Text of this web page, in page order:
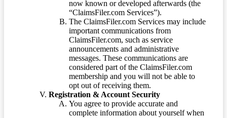
now known or developed afterwards (the
“ClaimsFiler.com Services”).
The ClaimsFiler.com Services may include
important communications from
ClaimsFiler.com, such as service
announcements and administrative
messages. These communications are
considered part of the ClaimsFiler.com
membership and you will not be able to
opt out of receiving them.
Registration & Account Security
You agree to provide accurate and
complete information about yourself when